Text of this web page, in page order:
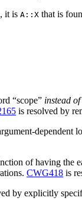
, it is A::X that is
“scope” instead of
is resolved by
dependent
of having the
CWG418 is
by explicitly